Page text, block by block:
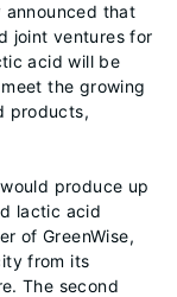
announced that
joint ventures for
acid will be
the growing
products,
produce up
lactic acid
of GreenWise,
from its
The second